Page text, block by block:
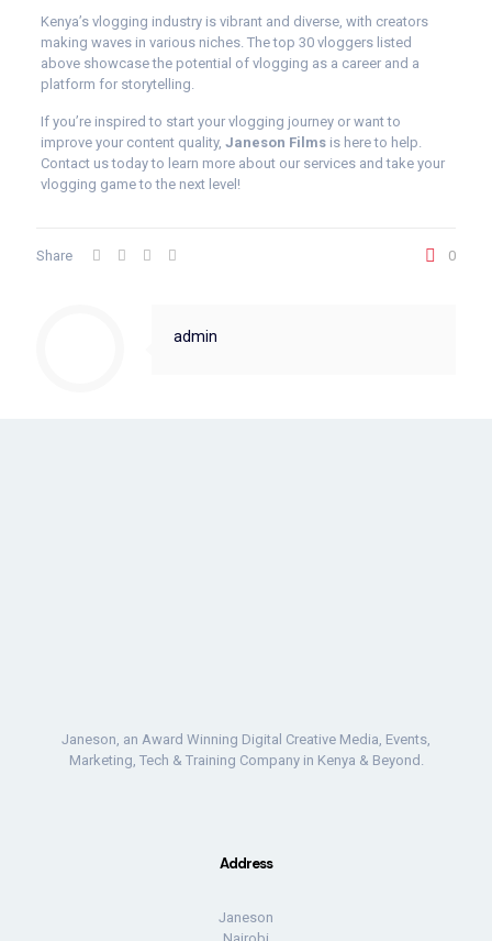
Kenya’s vlogging industry is vibrant and diverse, with creators
making waves in various niches. The top 30 vloggers listed
above showcase the potential of vlogging as a career and a
platform for storytelling.
If you’re inspired to start your vlogging journey or want to
improve your content quality, Janeson Filmsis here to help.
Contact us today to learn more about our services and take your
vlogging game to the next level!
Share 0
admin
Janeson, an Award Winning Digital Creative Media, Events,
Marketing, Tech & Training Company in Kenya & Beyond.
Address
Janeson